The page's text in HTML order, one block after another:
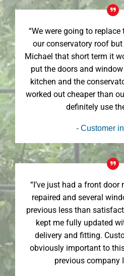
“We were going to
our conservatory roof
Michael that short term it
put the doors and
kitchen and the
worked out cheaper than
definitely use
- Customer
“I’ve just had a front door
repaired and several
previous less than
kept me fully updated
delivery and fitting.
obviously important to
previous company